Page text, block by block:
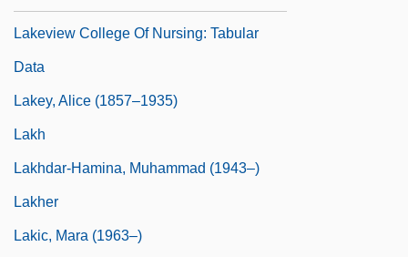
Lakeview College Of Nursing: Tabular
Data
Lakey, Alice (1857–1935)
Lakh
Lakhdar-Hamina, Muhammad (1943–)
Lakher
Lakic, Mara (1963–)